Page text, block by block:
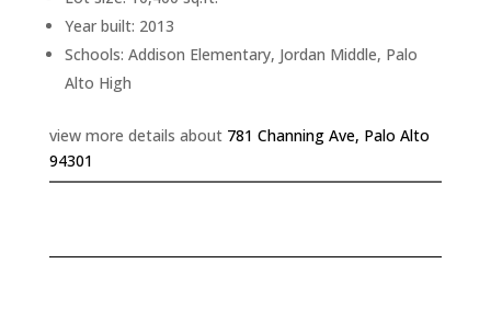
Year built: 2013
Schools: Addison Elementary, Jordan Middle, Palo
Alto High
view more details about 781 Channing Ave, Palo Alto
94301